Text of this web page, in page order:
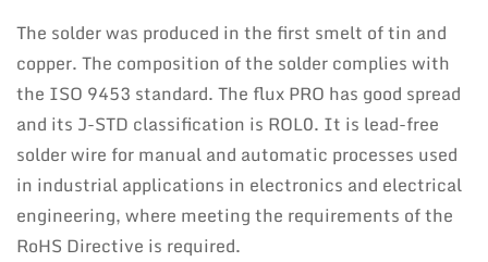
The solder was produced in the first smelt of tin and
copper. The composition of the solder complies with
the ISO 9453 standard. The flux PRO has good spread
and its J-STD classification is ROL0. It is lead-free
solder wire for manual and automatic processes used
in industrial applications in electronics and electrical
engineering, where meeting the requirements of the
RoHS Directive is required.